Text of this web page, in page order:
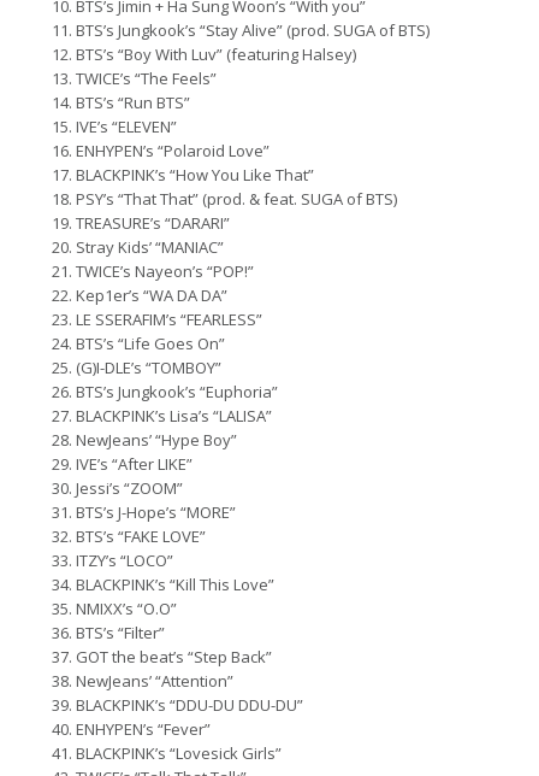
BTS’s Jimin + Ha Sung Woon’s “With you”
BTS’s Jungkook’s “Stay Alive” (prod. SUGA of BTS)
BTS’s “Boy With Luv” (featuring Halsey)
TWICE’s “The Feels”
BTS’s “Run BTS”
IVE’s “ELEVEN”
ENHYPEN’s “Polaroid Love”
BLACKPINK’s “How You Like That”
PSY’s “That That” (prod. & feat. SUGA of BTS)
TREASURE’s “DARARI”
Stray Kids’ “MANIAC”
TWICE’s Nayeon’s “POP!”
Kep1er’s “WA DA DA”
LE SSERAFIM’s “FEARLESS”
BTS’s “Life Goes On”
(G)I-DLE’s “TOMBOY”
BTS’s Jungkook’s “Euphoria”
BLACKPINK’s Lisa’s “LALISA”
NewJeans’ “Hype Boy”
IVE’s “After LIKE”
Jessi’s “ZOOM”
BTS’s J-Hope’s “MORE”
BTS’s “FAKE LOVE”
ITZY’s “LOCO”
BLACKPINK’s “Kill This Love”
NMIXX’s “O.O”
BTS’s “Filter”
GOT the beat’s “Step Back”
NewJeans’ “Attention”
BLACKPINK’s “DDU-DU DDU-DU”
ENHYPEN’s “Fever”
BLACKPINK’s “Lovesick Girls”